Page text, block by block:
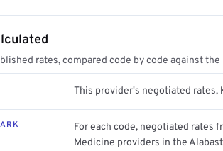
rates, compared code by code against
This provider's negotiated rates,
For each code, negotiated rates
Medicine providers in the